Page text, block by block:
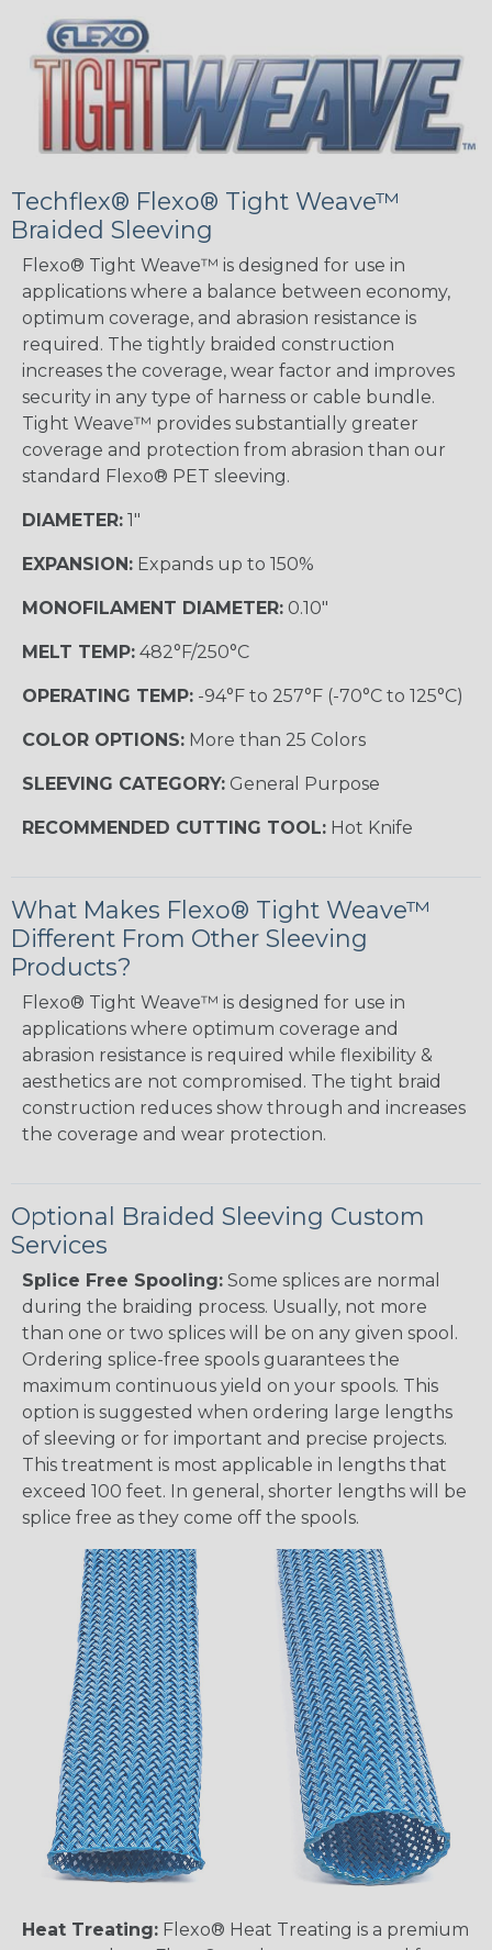
Techflex® Flexo® Tight Weave™
Braided Sleeving
Flexo® Tight Weave™ is designed for use in
applications where a balance between economy,
optimum coverage, and abrasion resistance is
required. The tightly braided construction
increases the coverage, wear factor and improves
security in any type of harness or cable bundle.
Tight Weave™ provides substantially greater
coverage and protection from abrasion than our
standard Flexo® PET sleeving.
DIAMETER: 1"
EXPANSION: Expands up to 150%
MONOFILAMENT DIAMETER: 0.10"
MELT TEMP: 482°F/250°C
OPERATING TEMP: -94°F to 257°F (-70°C to 125°C)
COLOR OPTIONS: More than 25 Colors
SLEEVING CATEGORY: General Purpose
RECOMMENDED CUTTING TOOL: Hot Knife
What Makes Flexo® Tight Weave™
Different From Other Sleeving
Products?
Flexo® Tight Weave™ is designed for use in
applications where optimum coverage and
abrasion resistance is required while flexibility &
aesthetics are not compromised. The tight braid
construction reduces show through and increases
the coverage and wear protection.
Optional Braided Sleeving Custom
Services
Splice Free Spooling: Some splices are normal
during the braiding process. Usually, not more
than one or two splices will be on any given spool.
Ordering splice-free spools guarantees the
maximum continuous yield on your spools. This
option is suggested when ordering large lengths
of sleeving or for important and precise projects.
This treatment is most applicable in lengths that
exceed 100 feet. In general, shorter lengths will be
splice free as they come off the spools.
Heat Treating: Flexo® Heat Treating is a premium